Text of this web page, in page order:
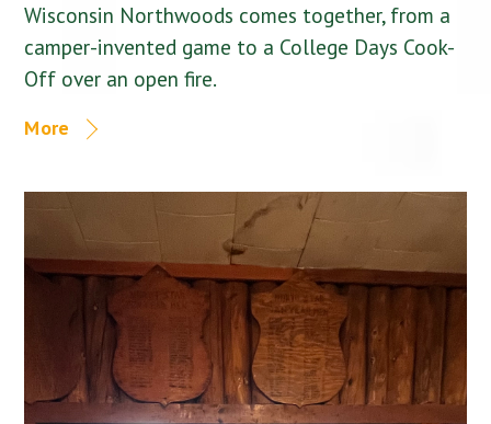
Wisconsin Northwoods comes together, from a
camper-invented game to a College Days Cook-
Off over an open fire.
More